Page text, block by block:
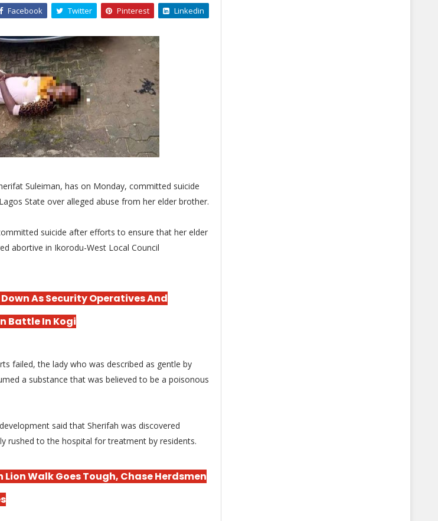
Facebook Twitter Pinterest Linkedin
Suleiman, has on Monday, committed suicide
State over alleged abuse from her elder brother.
suicide after efforts to ensure that her elder
abortive in Ikorodu-West Local Council
As Security Operatives And
Battle In Kogi
failed, the lady who was described as gentle by
a substance that was believed to be a poisonous
said that Sherifah was discovered
rushed to the hospital for treatment by residents.
Walk Goes Tough, Chase Herdsmen